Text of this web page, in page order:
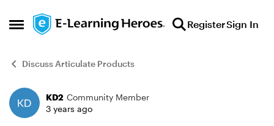
Open Side Menu
Skip to content RegisterSign In
Discuss Articulate Products
Forum Discussion
KD2 Community Member
3 years ago